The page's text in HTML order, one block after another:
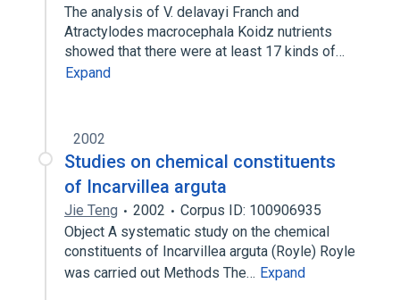
The analysis of V. delavayi Franch and
Atractylodes macrocephala Koidz nutrients
showed that there were at least 17 kinds of…
Expand
2002
Studies on chemical constituents
of Incarvillea arguta
Jie Teng 2002
Corpus ID: 100906935
Object A systematic study on the chemical
constituents of Incarvillea arguta (Royle) Royle
was carried out Methods The… Expand